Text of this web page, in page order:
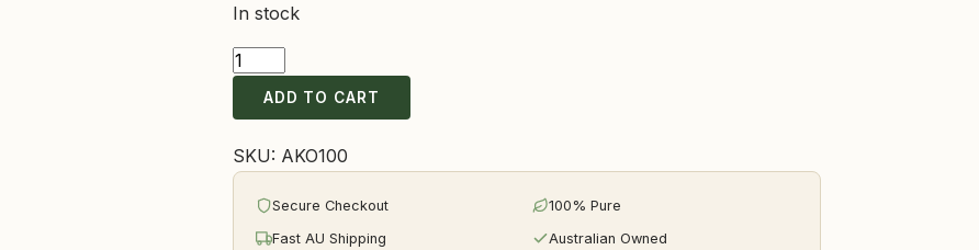
In stock
Apricot
Kernel
Oil
quantity
ADD TO CART
SKU: AKO100
Secure Checkout 100% Pure
Fast AU Shipping Australian Owned